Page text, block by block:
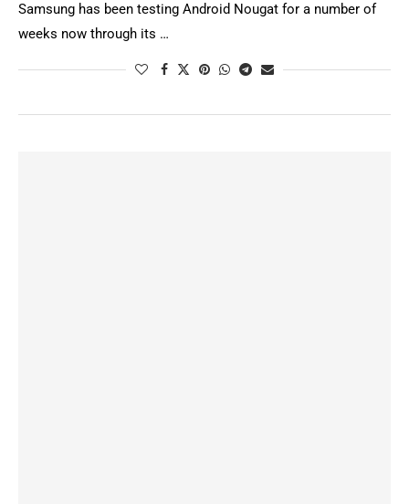
Samsung has been testing Android Nougat for a number of
weeks now through its …